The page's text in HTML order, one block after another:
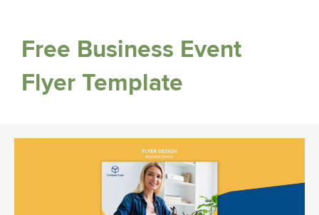
Free Business Event
Flyer Template